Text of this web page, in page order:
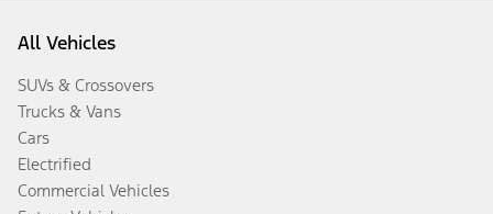
All Vehicles
SUVs & Crossovers
Trucks & Vans
Cars
Electrified
Commercial Vehicles